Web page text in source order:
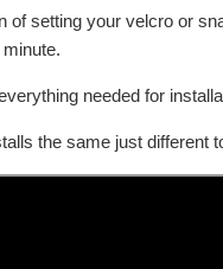
of setting your velcro or
needed for
the same just different